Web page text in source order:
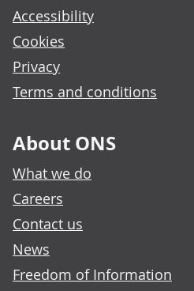
Accessibility
Cookies
Privacy
Terms and conditions
About ONS
What we do
Careers
Contact us
News
Freedom of Information